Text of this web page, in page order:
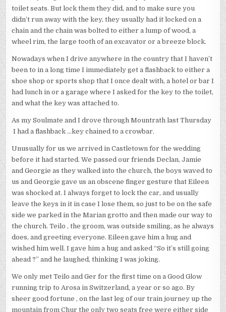
toilet seats. But lock them they did, and to make sure you
didn’t run away with the key, they usually had it locked on a
chain and the chain was bolted to either a lump of wood, a
wheel rim, the large tooth of an excavator or a breeze block.
Nowadays when I drive anywhere in the country that I haven’t
been to in a long time I immediately get a flashback to either a
shoe shop or sports shop that I once dealt with, a hotel or bar I
had lunch in or a garage where I asked for the key to the toilet,
and what the key was attached to.
As my Soulmate and I drove through Mountrath last Thursday
I had a flashback …key chained to a crowbar.
Unusually for us we arrived in Castletown for the wedding
before it had started. We passed our friends Declan, Jamie
and Georgie as they walked into the church, the boys waved to
us and Georgie gave us an obscene finger gesture that Eileen
was shocked at. I always forget to lock the car, and usually
leave the keys in it in case I lose them, so just to be on the safe
side we parked in the Marian grotto and then made our way to
the church. Teilo , the groom, was outside smiling, as he always
does, and greeting everyone. Eileen gave him a hug and
wished him well. I gave him a hug and asked “So it’s still going
ahead ?” and he laughed, thinking I was joking.
We only met Teilo and Ger for the first time on a Good Glow
running trip to Arosa in Switzerland, a year or so ago. By
sheer good fortune , on the last leg of our train journey up the
mountain from Chur the only two seats free were either side